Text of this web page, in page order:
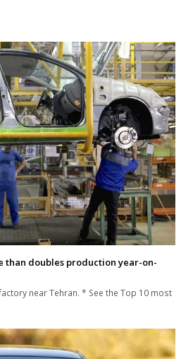
than doubles production year-on-
near Tehran. * See the Top 10 most